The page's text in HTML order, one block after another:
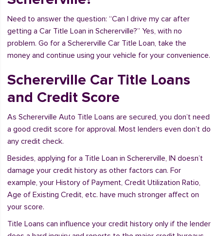
Need to answer the question: “Can I drive my car after
getting a Car Title Loan in Schererville?” Yes, with no
problem. Go for a Schererville Car Title Loan, take the
money and continue using your vehicle for your convenience.
Schererville Car Title Loans
and Credit Score
As Schererville Auto Title Loans are secured, you don’t need
a good credit score for approval. Most lenders even don’t do
any credit check.
Besides, applying for a Title Loan in Schererville, IN doesn’t
damage your credit history as other factors can. For
example, your History of Payment, Credit Utilization Ratio,
Age of Existing Credit, etc. have much stronger affect on
your score.
Title Loans can influence your credit history only if the lender